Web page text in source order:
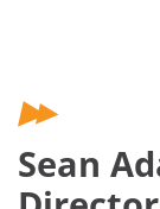
Sean